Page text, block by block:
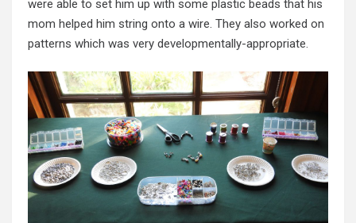
were able to set him up with some plastic beads that his
mom helped him string onto a wire. They also worked on
patterns which was very developmentally-appropriate.